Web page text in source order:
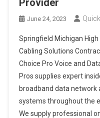
Provider
June 24, 2023
Springfield Michigan
Cabling Solutions
Choice Pro Voice and
Pros supplies expert
broadband data network
systems throughout the
We supply professional